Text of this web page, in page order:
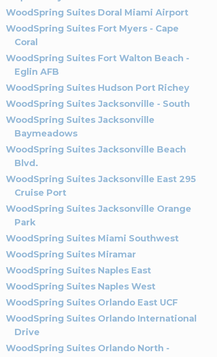
WoodSpring Suites Doral Miami Airport
WoodSpring Suites Fort Myers - Cape
Coral
WoodSpring Suites Fort Walton Beach -
Eglin AFB
WoodSpring Suites Hudson Port Richey
WoodSpring Suites Jacksonville - South
WoodSpring Suites Jacksonville
Baymeadows
WoodSpring Suites Jacksonville Beach
Blvd.
WoodSpring Suites Jacksonville East 295
Cruise Port
WoodSpring Suites Jacksonville Orange
Park
WoodSpring Suites Miami Southwest
WoodSpring Suites Miramar
WoodSpring Suites Naples East
WoodSpring Suites Naples West
WoodSpring Suites Orlando East UCF
WoodSpring Suites Orlando International
Drive
WoodSpring Suites Orlando North -